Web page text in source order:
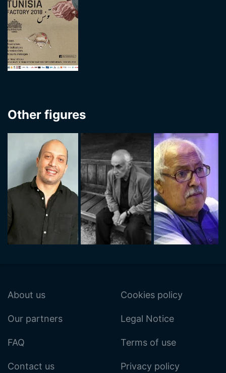
Other figures
About us
Our partners
FAQ
Contact us
Cookies policy
Legal Notice
Terms of use
Privacy policy